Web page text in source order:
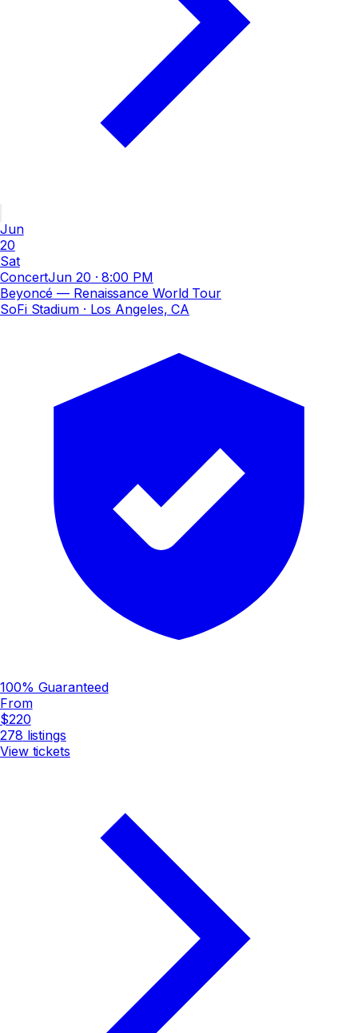
Jun
20
Sat
ConcertJun 20 ·8:00 PM
Beyoncé — Renaissance World Tour
SoFi Stadium· Los Angeles, CA
100% Guaranteed
From
$220
278 listings
View tickets